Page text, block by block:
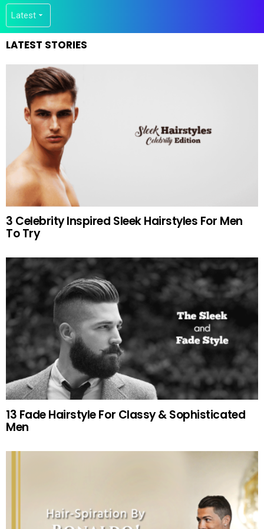
LATEST STORIES
3 Celebrity Inspired Sleek Hairstyles For Men
To Try
13 Fade Hairstyle For Classy & Sophisticated
Men